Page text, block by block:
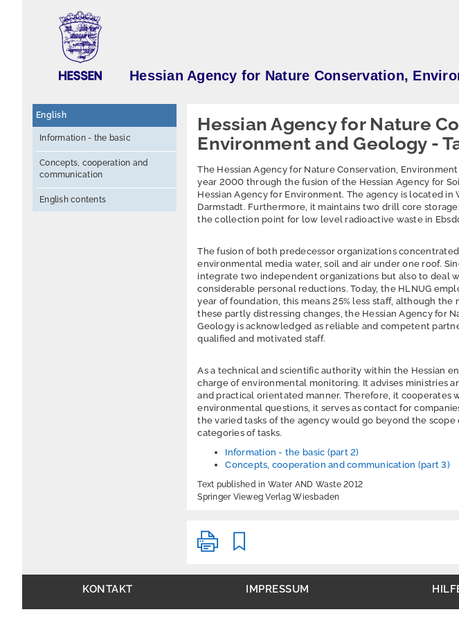
Hessian Agency for Nature Conservation,
English
Information - the basic
Concepts, cooperation and
communication
English contents
Hessian Agency for Nature
Environment and Geology -
The Hessian Agency for Nature Conservation,
year 2000 through the fusion of the Hessian Agency for
Hessian Agency for Environment. The agency is located in
Darmstadt. Furthermore, it maintains two drill core
the collection point for low level radioactive waste in
The fusion of both predecessor organizations
environmental media water, soil and air under one roof.
integrate two independent organizations but also to deal
considerable personal reductions. Today, the HLNUG
year of foundation, this means 25% less staff, although
these partly distressing changes, the Hessian Agency for
Geology is acknowledged as reliable and competent
qualified and motivated staff.
As a technical and scientific authority within the Hessian
charge of environmental monitoring. It advises ministries
and practical orientated manner. Therefore, it cooperates
environmental questions, it serves as contact for
the varied tasks of the agency would go beyond the
categories of tasks.
Information - the basic (part 2)
Concepts, cooperation and communication (part 3)
Text published in Water AND Waste 2012
Springer Vieweg Verlag Wiesbaden
KONTAKT IMPRESSUM